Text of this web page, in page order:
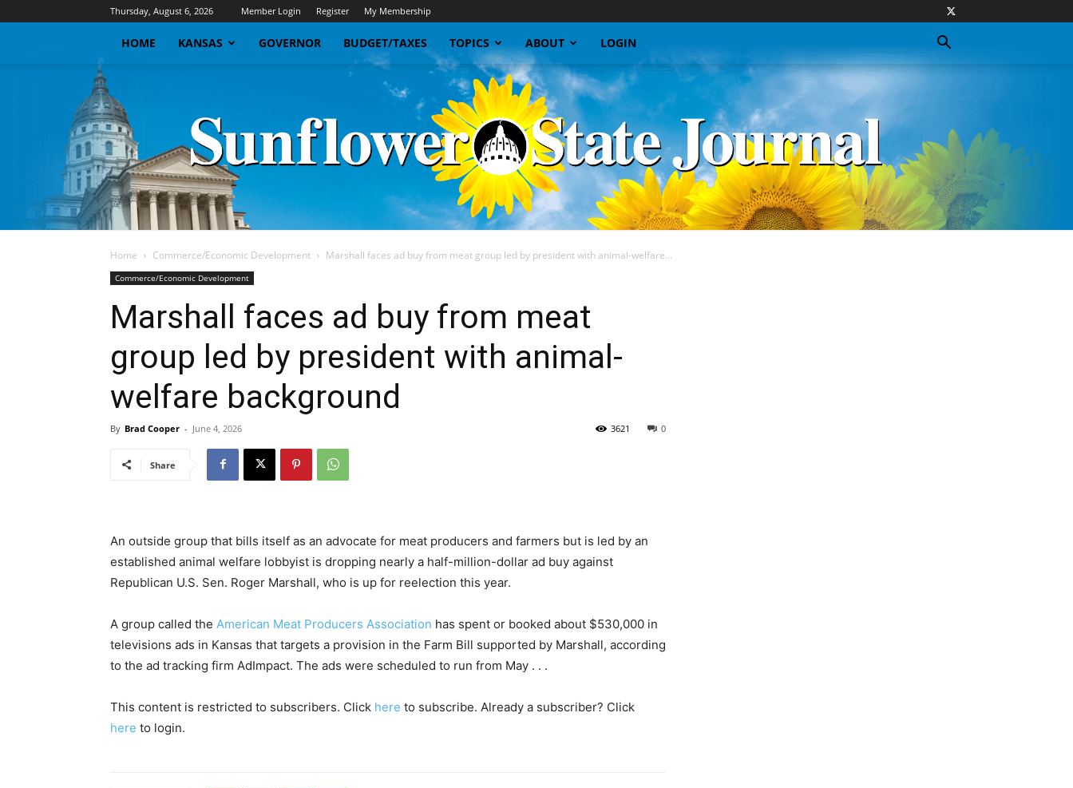
Thursday, August 6, 2026 Member Login Register My Membership
HOME KANSAS GOVERNOR BUDGET/TAXES TOPICS ABOUT LOGIN
Journal
Home Commerce/Economic Development Marshall faces ad buy from meat group led by president with animal-welfare...
Commerce/Economic Development
Marshall faces ad buy from meat
group led by president with animal-
welfare background
By Brad Cooper - June 4, 2026 0
3621
Share
An outside group that bills itself as an advocate for meat producers and farmers but is led by an
established animal welfare lobbyist is dropping nearly a half-million-dollar ad buy against
Republican U.S. Sen. Roger Marshall, who is up for reelection this year.
A group called the American Meat Producers Association has spent or booked about $530,000 in
televisions ads in Kansas that targets a provision in the Farm Bill supported by Marshall, according
to the ad tracking firm AdImpact. The ads were scheduled to run from May . . .
This content is restricted to subscribers. Click here to subscribe. Already a subscriber? Click
here to login.